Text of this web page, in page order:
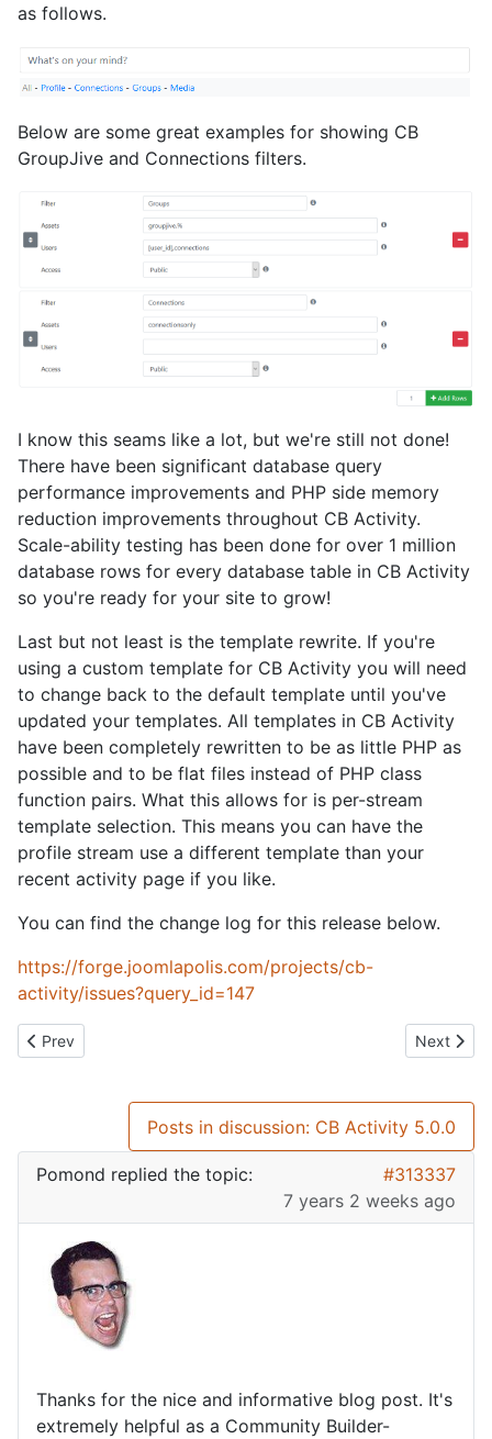
as follows.
Below are some great examples for showing CB
GroupJive and Connections filters.
I know this seams like a lot, but we're still not done!
There have been significant database query
performance improvements and PHP side memory
reduction improvements throughout CB Activity.
Scale-ability testing has been done for over 1 million
database rows for every database table in CB Activity
so you're ready for your site to grow!
Last but not least is the template rewrite. If you're
using a custom template for CB Activity you will need
to change back to the default template until you've
updated your templates. All templates in CB Activity
have been completely rewritten to be as little PHP as
possible and to be flat files instead of PHP class
function pairs. What this allows for is per-stream
template selection. This means you can have the
profile stream use a different template than your
recent activity page if you like.
You can find the change log for this release below.
https://forge.joomlapolis.com/projects/cb-
activity/issues?query_id=147
Previous article: CB Core Fields Ajax 4.2.0
Prev Next
Next
Posts in discussion: CB Activity 5.0.0
Pomond replied the topic:
#313337
7 years 2 weeks ago
Thanks for the nice and informative blog post. It's
extremely helpful as a Community Builder-